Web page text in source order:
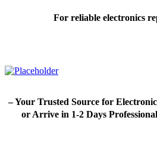
For reliable electronics
– Your Trusted Source for
or Arrive in 1-2 Days